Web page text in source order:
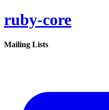
ruby-core
Mailing Lists